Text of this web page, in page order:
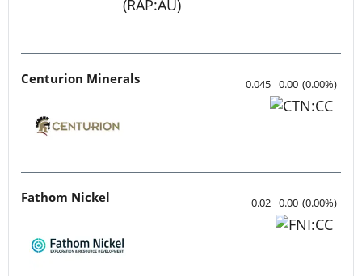
Centurion Minerals 0.045 0.00 (0.00%)
Fathom Nickel 0.02 0.00 (0.00%)